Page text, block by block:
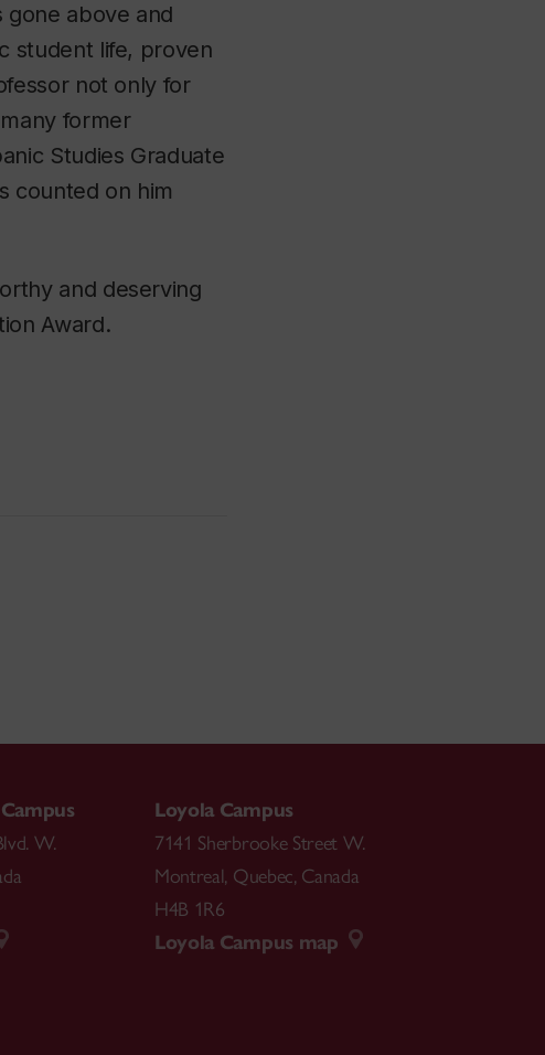
gone above and
student life, proven
not only for
former
Studies Graduate
counted on him
and deserving
Award.
W.
Loyola Campus
7141 Sherbrooke Street W.
Montreal, Quebec, Canada
H4B 1R6
Loyola Campus map